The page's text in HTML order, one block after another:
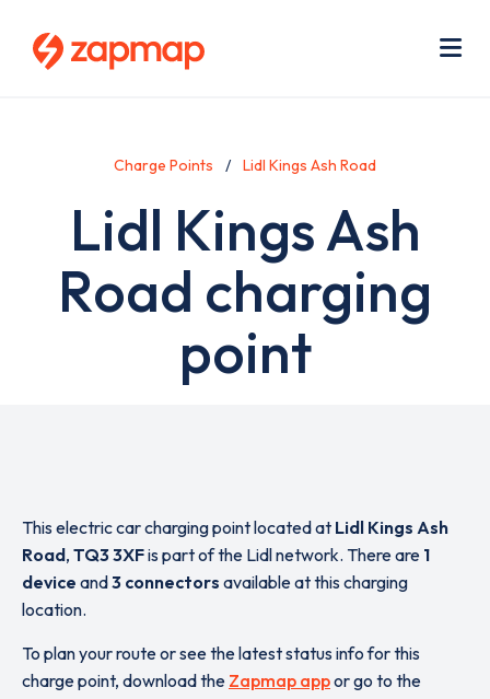
Charge Points Lidl Kings Ash Road
Lidl Kings Ash
Road charging
point
This electric car charging point located at Lidl Kings Ash
Road, TQ3 3XFis part of the Lidl network. There are 1
device and3 connectors available at this charging
location.
To plan your route or see the latest status info for this
charge point, download the Zapmap appor go to the